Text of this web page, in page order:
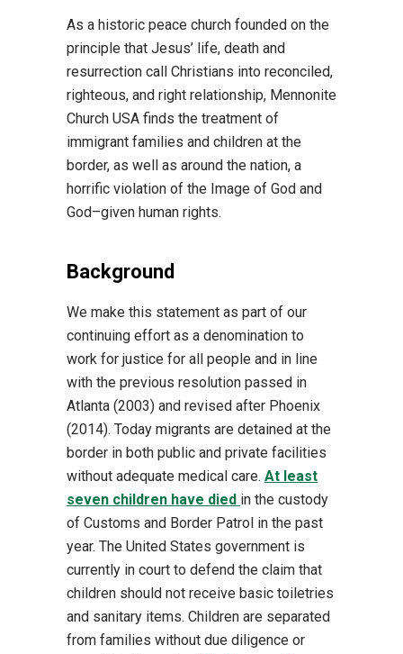
As a historic peace church founded on the
principle that Jesus’ life, death and
resurrection call Christians into reconciled,
righteous, and right relationship, Mennonite
Church USA finds the treatment of
immigrant families and children at the
border, as well as around the nation, a
horrific violation of the Image of God and
God–given human rights.
Background
We make this statement as part of our
continuing effort as a denomination to
work for justice for all people and in line
with the previous resolution passed in
Atlanta (2003) and revised after Phoenix
(2014). Today migrants are detained at the
border in both public and private facilities
without adequate medical care. At least
seven children have died in the custody
of Customs and Border Patrol in the past
year. The United States government is
currently in court to defend the claim that
children should not receive basic toiletries
and sanitary items. Children are separated
from families without due diligence or